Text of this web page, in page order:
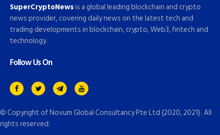
SuperCryptoNewsis a global leading blockchain and crypto
news provider, covering daily news on the latest tech and
trading developments in blockchain, crypto, Web3, fintech and
technology.
Follow Us On
© Copyright ofNovum Global Consultancy Pte Ltd{2020, 2021}. All
rights reserved.